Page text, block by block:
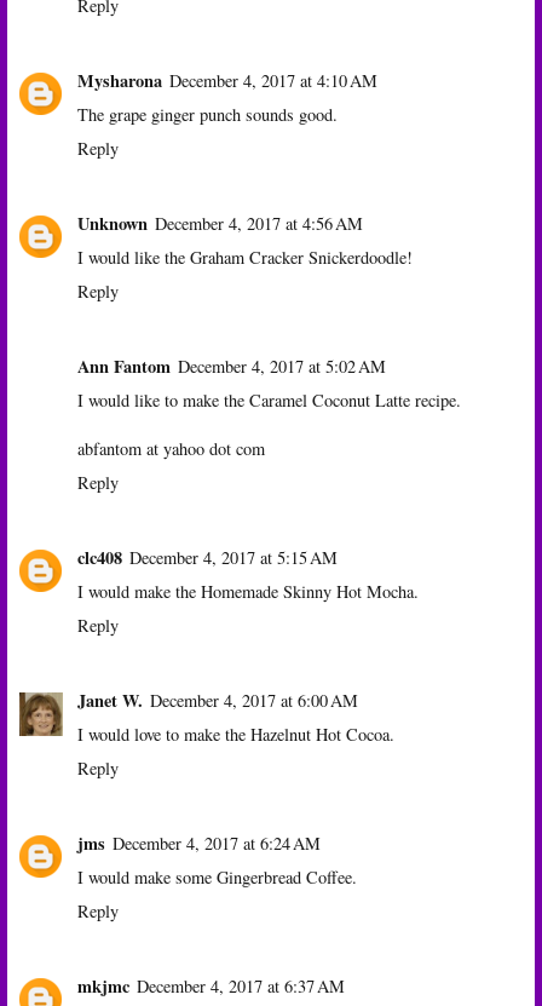
Reply
Mysharona December 4, 2017 at 4:10 AM
The grape ginger punch sounds good.
Reply
Unknown December 4, 2017 at 4:56 AM
I would like the Graham Cracker Snickerdoodle!
Reply
Ann Fantom December 4, 2017 at 5:02 AM
I would like to make the Caramel Coconut Latte recipe.
abfantom at yahoo dot com
Reply
clc408 December 4, 2017 at 5:15 AM
I would make the Homemade Skinny Hot Mocha.
Reply
Janet W. December 4, 2017 at 6:00 AM
I would love to make the Hazelnut Hot Cocoa.
Reply
jms December 4, 2017 at 6:24 AM
I would make some Gingerbread Coffee.
Reply
mkjmc December 4, 2017 at 6:37 AM